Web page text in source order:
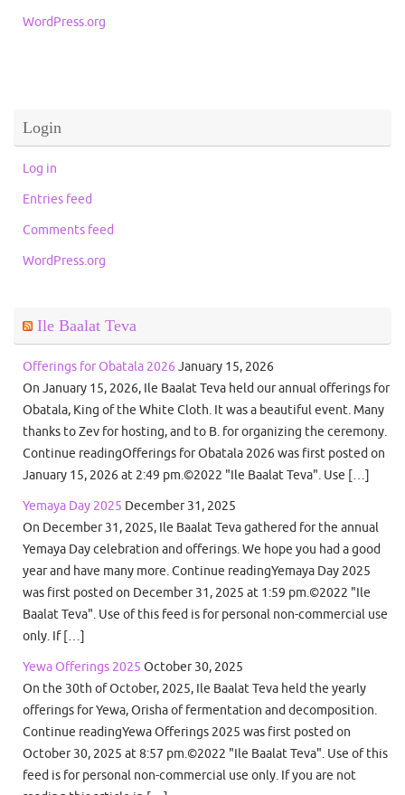
WordPress.org
Login
Log in
Entries feed
Comments feed
WordPress.org
Ile Baalat Teva
Offerings for Obatala 2026 January 15, 2026
On January 15, 2026, Ile Baalat Teva held our annual offerings for
Obatala, King of the White Cloth. It was a beautiful event. Many
thanks to Zev for hosting, and to B. for organizing the ceremony.
Continue readingOfferings for Obatala 2026 was first posted on
January 15, 2026 at 2:49 pm.©2022 "Ile Baalat Teva". Use […]
Yemaya Day 2025 December 31, 2025
On December 31, 2025, Ile Baalat Teva gathered for the annual
Yemaya Day celebration and offerings. We hope you had a good
year and have many more. Continue readingYemaya Day 2025
was first posted on December 31, 2025 at 1:59 pm.©2022 "Ile
Baalat Teva". Use of this feed is for personal non-commercial use
only. If […]
Yewa Offerings 2025 October 30, 2025
On the 30th of October, 2025, Ile Baalat Teva held the yearly
offerings for Yewa, Orisha of fermentation and decomposition.
Continue readingYewa Offerings 2025 was first posted on
October 30, 2025 at 8:57 pm.©2022 "Ile Baalat Teva". Use of this
feed is for personal non-commercial use only. If you are not